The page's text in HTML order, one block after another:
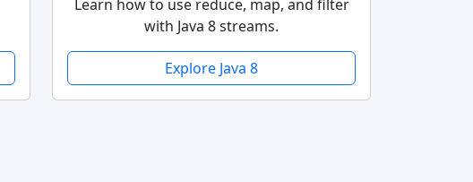
Learn how to use reduce, map, and filter
with Java 8 streams.
Explore Java 8